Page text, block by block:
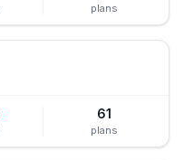
plans
61
plans